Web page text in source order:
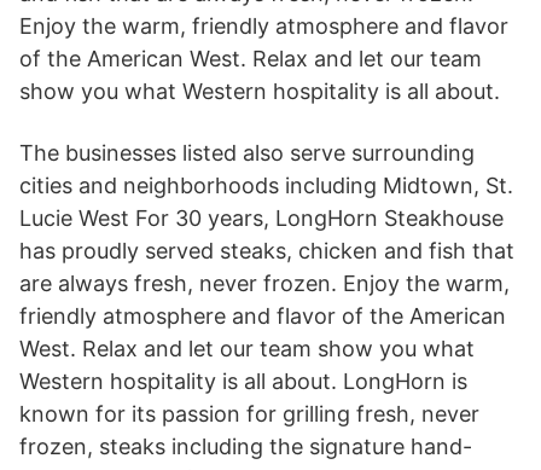
Enjoy the warm, friendly atmosphere and flavor
of the American West. Relax and let our team
show you what Western hospitality is all about.
The businesses listed also serve surrounding
cities and neighborhoods including Midtown, St.
Lucie West For 30 years, LongHorn Steakhouse
has proudly served steaks, chicken and fish that
are always fresh, never frozen. Enjoy the warm,
friendly atmosphere and flavor of the American
West. Relax and let our team show you what
Western hospitality is all about. LongHorn is
known for its passion for grilling fresh, never
frozen, steaks including the signature hand-